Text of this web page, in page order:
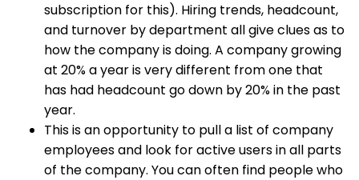
subscription for this). Hiring trends, headcount,
and turnover by department all give clues as to
how the company is doing. A company growing
at 20% a year is very different from one that
has had headcount go down by 20% in the past
year.
This is an opportunity to pull a list of company
employees and look for active users in all parts
of the company. You can often find people who